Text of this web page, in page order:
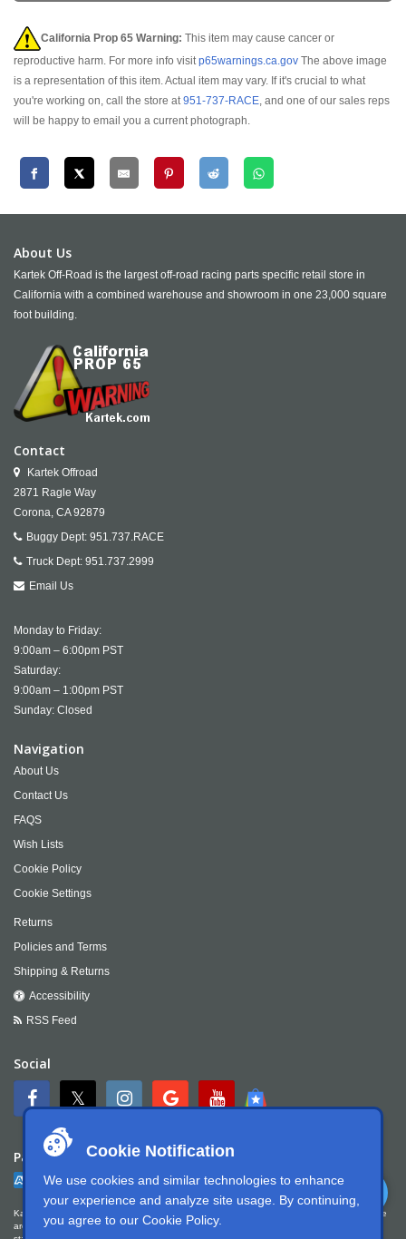
Cookie Notification
We use cookies and similar technologies to enhance
your experience and analyze site usage. By continuing,
you agree to our Cookie Policy.
California Prop 65 Warning: This item may cause cancer or
reproductive harm. For more info visitp65warnings.ca.gov The above image
is a representation of this item. Actual item may vary. If it's crucial to what
you're working on, call the store at951-737-RACE, and one of our sales reps
will be happy to email you a current photograph.
About Us
Kartek Off-Road is the largest off-road racing parts specific retail store in
California with a combined warehouse and showroom in one 23,000 square
foot building.
Contact
Kartek Offroad
2871 Ragle Way
Corona, CA 92879
Buggy Dept: 951.737.RACE
Truck Dept: 951.737.2999
Email Us
Monday to Friday:
9:00am – 6:00pm PST
Saturday:
9:00am – 1:00pm PST
Sunday: Closed
Navigation
About Us
Contact Us
FAQS
Wish Lists
Cookie Policy
Cookie Settings
Returns
Policies and Terms
Shipping & Returns
Accessibility
RSS Feed
Social
Payment
Kartek Offroad is committed to ensuring digital accessibility for people with disabilities. We
are continually improving the user experience for everyone, and applying the relevant